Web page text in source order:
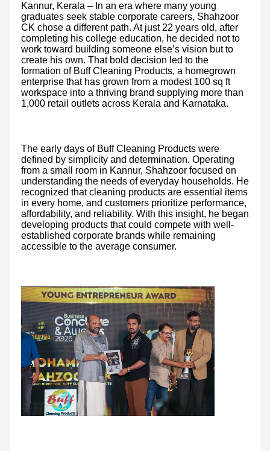
Kannur, Kerala – In an era where many young
graduates seek stable corporate careers, Shahzoor
CK chose a different path. At just 22 years old, after
completing his college education, he decided not to
work toward building someone else’s vision but to
create his own. That bold decision led to the
formation of Buff Cleaning Products, a homegrown
enterprise that has grown from a modest 100 sq ft
workspace into a thriving brand supplying more than
1,000 retail outlets across Kerala and Karnataka.
The early days of Buff Cleaning Products were
defined by simplicity and determination. Operating
from a small room in Kannur, Shahzoor focused on
understanding the needs of everyday households. He
recognized that cleaning products are essential items
in every home, and customers prioritize performance,
affordability, and reliability. With this insight, he began
developing products that could compete with well-
established corporate brands while remaining
accessible to the average consumer.